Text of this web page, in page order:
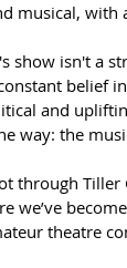
musical,
show isn't a
belief
and
way: the
through
we’ve
theatre